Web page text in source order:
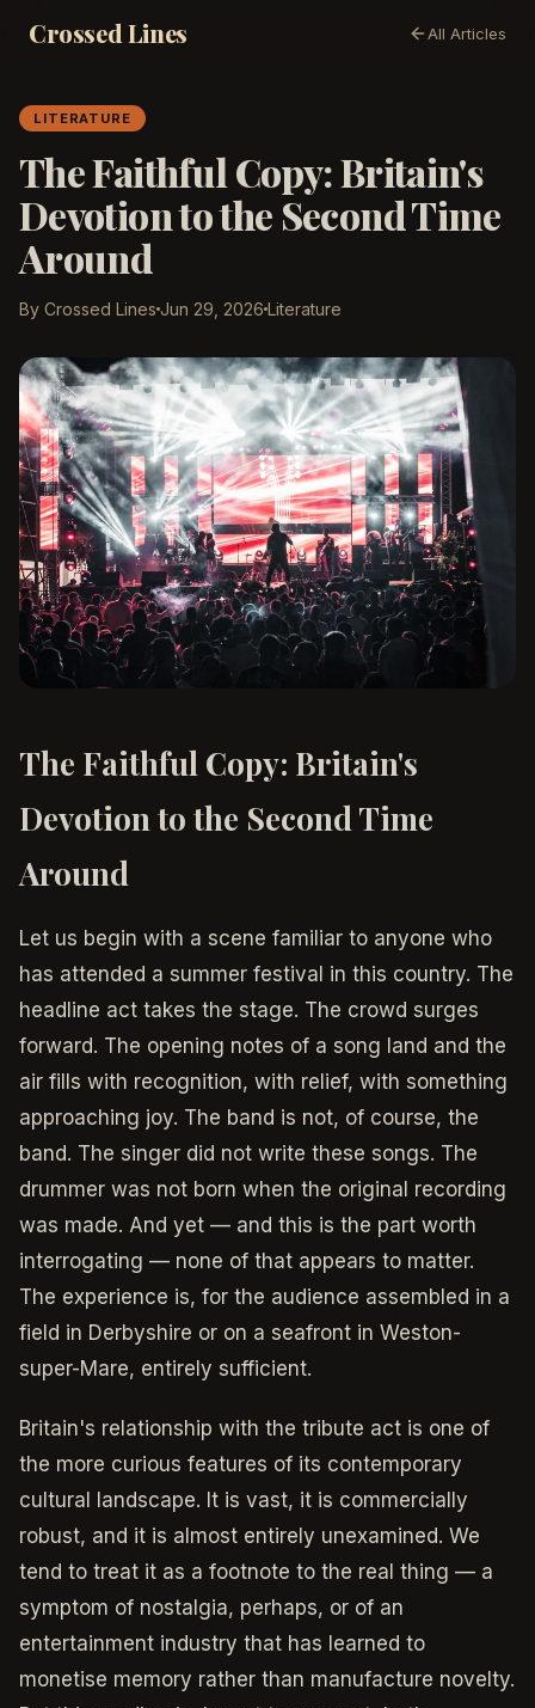
Crossed Lines All Articles
LITERATURE
The Faithful Copy: Britain's
Devotion to the Second Time
Around
By Crossed Lines Jun 29, 2026 Literature
The Faithful Copy: Britain's
Devotion to the Second Time
Around
Let us begin with a scene familiar to anyone who
has attended a summer festival in this country. The
headline act takes the stage. The crowd surges
forward. The opening notes of a song land and the
air fills with recognition, with relief, with something
approaching joy. The band is not, of course, the
band. The singer did not write these songs. The
drummer was not born when the original recording
was made. And yet — and this is the part worth
interrogating — none of that appears to matter.
The experience is, for the audience assembled in a
field in Derbyshire or on a seafront in Weston-
super-Mare, entirely sufficient.
Britain's relationship with the tribute act is one of
the more curious features of its contemporary
cultural landscape. It is vast, it is commercially
robust, and it is almost entirely unexamined. We
tend to treat it as a footnote to the real thing — a
symptom of nostalgia, perhaps, or of an
entertainment industry that has learned to
monetise memory rather than manufacture novelty.